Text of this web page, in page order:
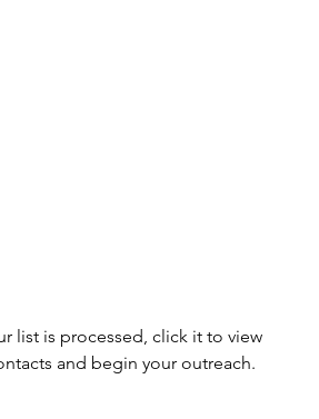
list is processed, click it to view
and begin your outreach.